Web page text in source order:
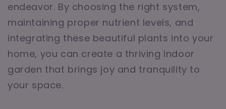
endeavor. By choosing the right system,
maintaining proper nutrient levels, and
integrating these beautiful plants into your
home, you can create a thriving indoor
garden that brings joy and tranquility to
your space.